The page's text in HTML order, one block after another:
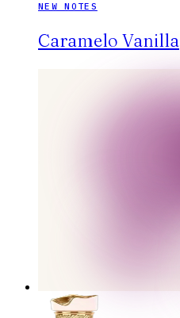
NEW NOTES
Caramelo Vanilla